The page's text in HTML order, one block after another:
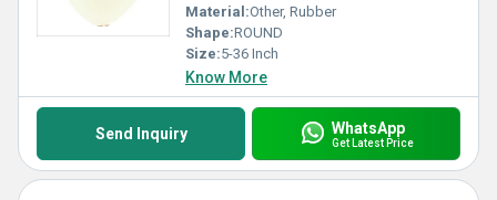
Material:Other, Rubber
Shape:ROUND
Size:5-36 Inch
Know More
Send Inquiry WhatsApp
Get Latest Price